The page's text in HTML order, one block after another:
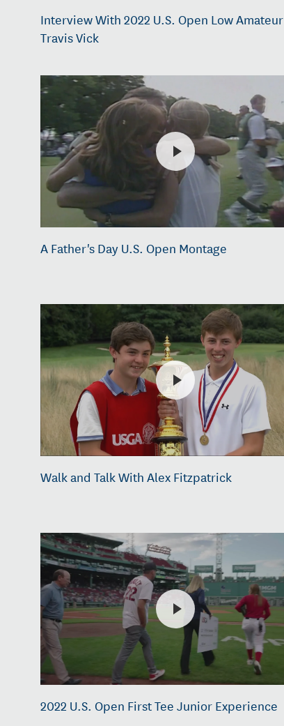
Interview With 2022 U.S. Open Low Amateur
Travis Vick
A Father's Day U.S. Open Montage
Walk and Talk With Alex Fitzpatrick
2022 U.S. Open First Tee Junior Experience